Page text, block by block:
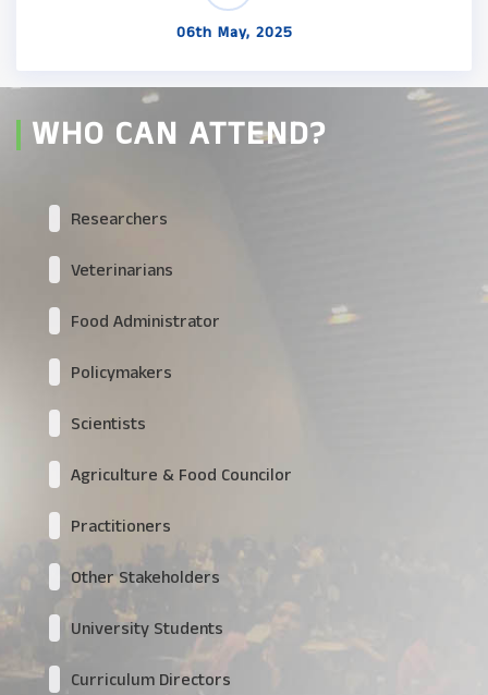
06th May, 2025
WHO CAN ATTEND?
Researchers
Veterinarians
Food Administrator
Policymakers
Scientists
Agriculture & Food Councilor
Practitioners
Other Stakeholders
University Students
Curriculum Directors